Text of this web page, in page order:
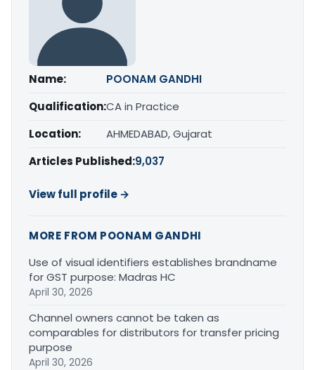
Name:
POONAM GANDHI
Qualification:CA in Practice
Location:
AHMEDABAD, Gujarat
Articles Published:9,037
View full profile →
MORE FROM POONAM GANDHI
Use of visual identifiers establishes brandname
for GST purpose: Madras HC
April 30, 2026
Channel owners cannot be taken as
comparables for distributors for transfer pricing
purpose
April 30, 2026